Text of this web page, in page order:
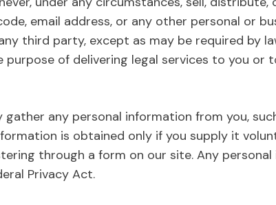
email address, or any other personal or
third party, except as may be required by
purpose of delivering legal services to you
any personal information from you,
is obtained only if you supply it
through a form on our site. Any
Privacy Act.